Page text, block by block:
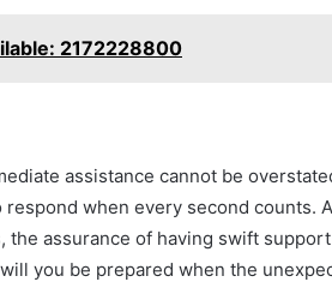
2172228800
assistance cannot be
when every second counts.
assurance of having swift
you be prepared when the